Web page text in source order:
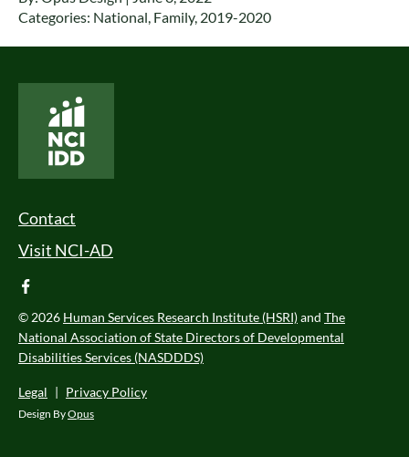
Categories: National, Family, 2019-2020
Footer Menu
Contact
Visit NCI-AD
facebook
© 2026 Human Services Research Institute (HSRI)and The
National Association of State Directors of Developmental
Disabilities Services (NASDDDS)
Legal | Privacy Policy
Design ByOpus